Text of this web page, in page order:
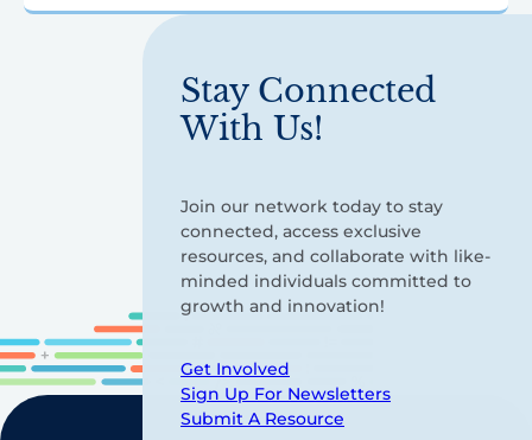
Stay Connected
With Us!
Join our network today to stay
connected, access exclusive
resources, and collaborate with like-
minded individuals committed to
growth and innovation!
Get Involved
Sign Up For Newsletters
Submit A Resource